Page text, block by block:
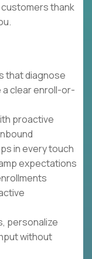
thank
that diagnose
a clear enroll-or-
proactive
in every touch
expectations
personalize
without